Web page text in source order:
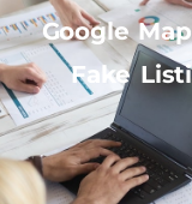
Google
Fake